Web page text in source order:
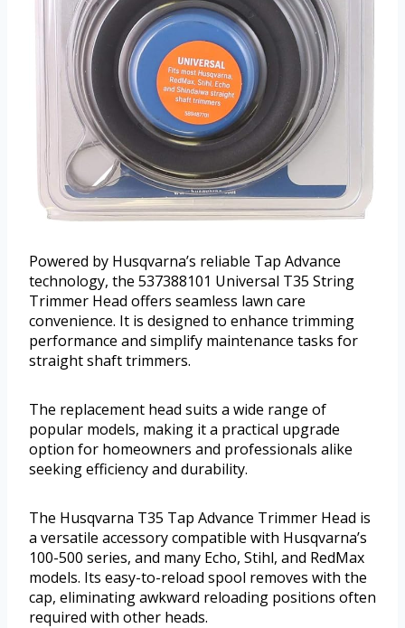
Powered by Husqvarna’s reliable Tap Advance
technology, the 537388101 Universal T35 String
Trimmer Head offers seamless lawn care
convenience. It is designed to enhance trimming
performance and simplify maintenance tasks for
straight shaft trimmers.
The replacement head suits a wide range of
popular models, making it a practical upgrade
option for homeowners and professionals alike
seeking efficiency and durability.
The Husqvarna T35 Tap Advance Trimmer Head is
a versatile accessory compatible with Husqvarna’s
100-500 series, and many Echo, Stihl, and RedMax
models. Its easy-to-reload spool removes with the
cap, eliminating awkward reloading positions often
required with other heads.